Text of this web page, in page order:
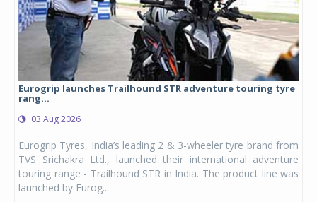
Eurogrip launches Trailhound STR adventure touring tyre
rang...
03 Aug 2026
Eurogrip Tyres, India’s leading 2 & 3-wheeler tyre brand from
TVS Srichakra Ltd., launched their international adventure
touring range - Trailhound STR in India. The product line was
launched by Eurog...